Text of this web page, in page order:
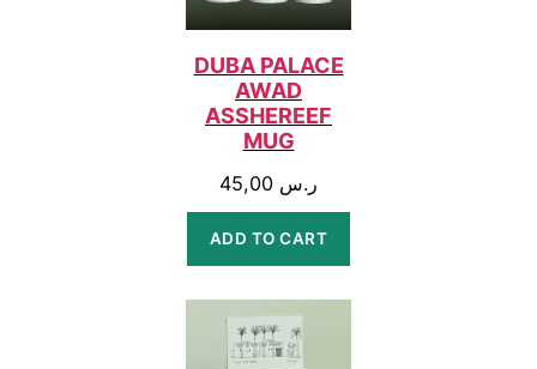
DUBA PALACE
AWAD
ASSHEREEF
MUG
45,00 ر.س
ADD TO CART